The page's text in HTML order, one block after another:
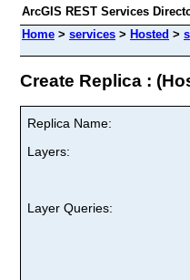
ArcGIS REST Services
Home > services > Hosted >
Create Replica :
Replica Name:
Layers:
Layer Queries: